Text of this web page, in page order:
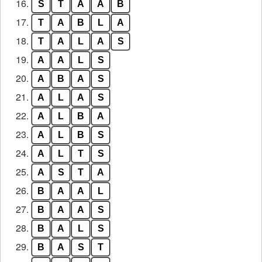
16. S T A A B
17. T A B L A
18. T A L A S
19. A A L S
20. A B A S
21. A L A S
22. A L B A
23. A L B S
24. A L T S
25. A S T A
26. B A A L
27. B A A S
28. B A L S
29. B A S T